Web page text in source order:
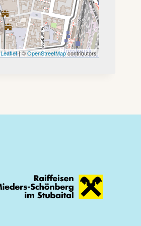
Leaflet| ©OpenStreetMapcontributors